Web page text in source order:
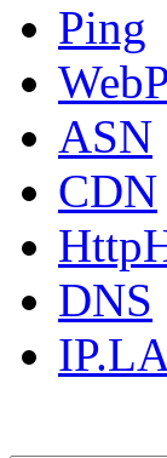
Ping
ASN
CDN
DNS